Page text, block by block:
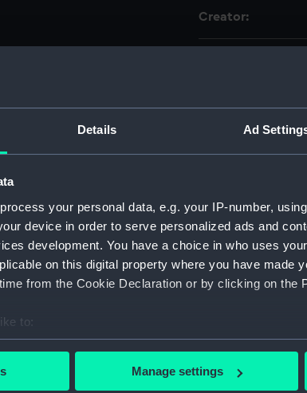
Details Ad
process your personal data, e.g. your IP-number,
device in order to serve personalized ads and
development. You have a choice in who uses
on this digital property where you have made
from the Cookie Declaration or by clicking on the
to:
your geographical location which can be
personal data is processed and set your
Manage settings
Creator: